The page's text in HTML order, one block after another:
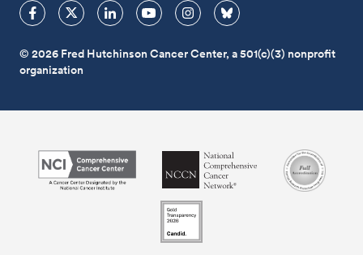
© 2026 Fred Hutchinson Cancer Center, a 501(c)(3) nonprofit
organization